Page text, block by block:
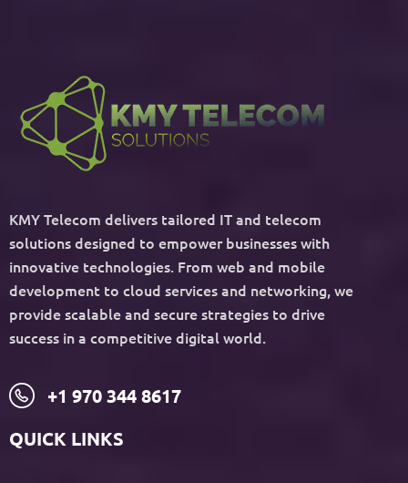
KMY Telecom delivers tailored IT and telecom
solutions designed to empower businesses with
innovative technologies. From web and mobile
development to cloud services and networking, we
provide scalable and secure strategies to drive
success in a competitive digital world.
+1 970 344 8617
QUICK LINKS